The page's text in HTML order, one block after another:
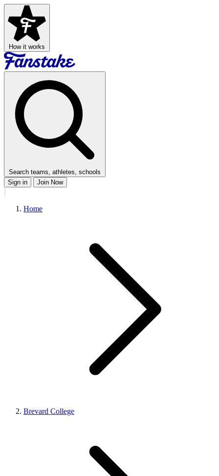
How it works
Search teams, athletes, schools
Sign in
Join Now
Home
Brevard College